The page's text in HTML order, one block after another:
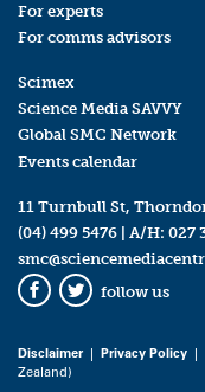
For experts
For comms advisors
Scimex
Science Media SAVVY
Global SMC Network
Events calendar
11 Turnbull St,
(04) 499 5476 | A/H: 027
Facebook
Twitter
follow us
Disclaimer| Privacy Policy |
Zealand)